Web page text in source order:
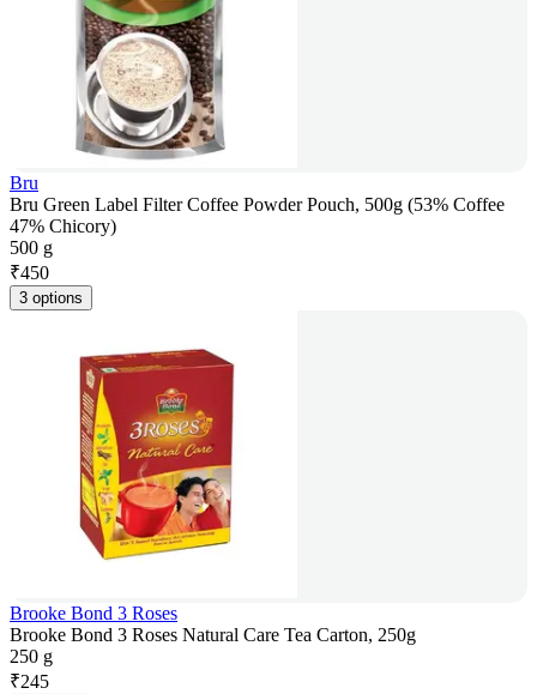
Bru
Bru Green Label Filter Coffee Powder Pouch, 500g (53% Coffee
47% Chicory)
500 g
₹450
3 options
Brooke Bond 3 Roses
Brooke Bond 3 Roses Natural Care Tea Carton, 250g
250 g
₹245